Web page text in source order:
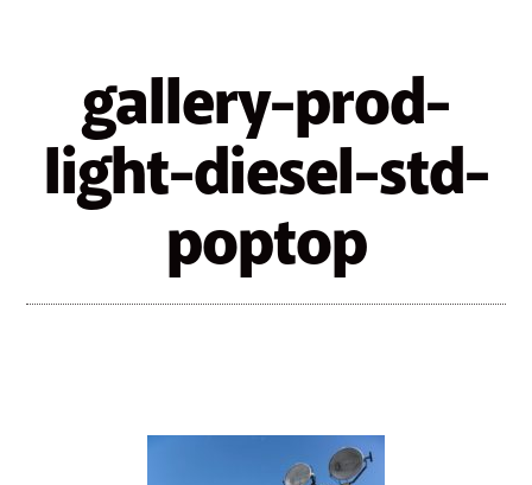
gallery-prod-
light-diesel-std-
poptop